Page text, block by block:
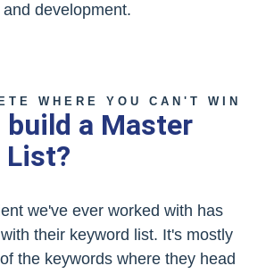
development.
WHERE YOU CAN'T WIN
build a Master
List?
we've ever worked with has
their keyword list. It's mostly
the keywords where they head